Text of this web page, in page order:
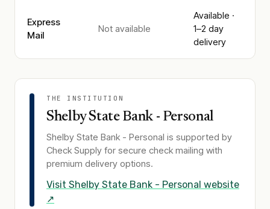
Express
Mail
Not available
Available ·
1–2 day
delivery
THE INSTITUTION
Shelby State Bank - Personal
Shelby State Bank - Personal is supported by
Check Supply for secure check mailing with
premium delivery options.
Visit Shelby State Bank - Personal website
↗